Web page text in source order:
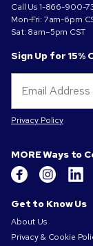
Call Us1-866-900-
Mon-Fri: 7am-6pm
Sat: 8am–5pm CST
Sign Up for
Privacy Policy
MORE Ways to
Get to Know Us
About Us
Privacy & Cookie